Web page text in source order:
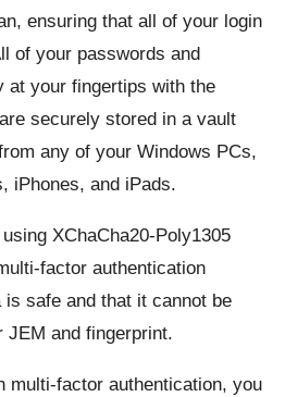
ensuring that all of your login
of your passwords and
at your fingertips with the
securely stored in a vault
any of your Windows PCs,
iPhones, and iPads.
XChaCha20-Poly1305
factor authentication
safe and that it cannot be
JEM and fingerprint.
multi-factor authentication, you